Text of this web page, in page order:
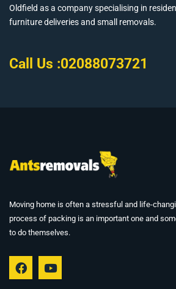
Oldfield as a company specialising in
furniture deliveries and small removals.
Call Us :02088073721
Moving home is often a stressful and life-
process of packing is an important one and
to do themselves.
F
a
Y
o